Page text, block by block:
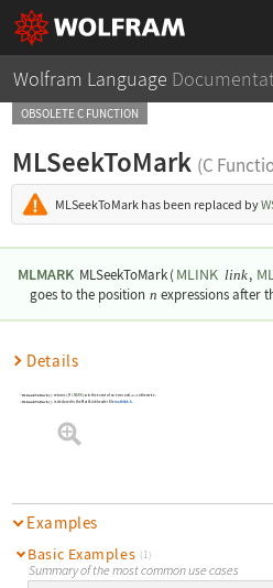
Wolfram Language
OBSOLETE C FUNCTION
MLSeekToMark (C
MLSeekToMark has been replaced by
MLMARK MLSeekToMark ( MLINK link,
goes to the position n expressions after
Details
MLSeekToMark() returns( MLMARK)0in the event of an error and mark otherwise.
MLSeekToMark() is declared in the MathLink header filemathlink.h.
Examples
Basic Examples (1)
Summary of the most common use cases